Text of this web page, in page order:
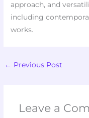
approach, and
including
works.
← Previous Post
Leave a